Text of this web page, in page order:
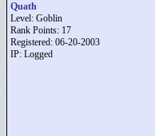
Quath
Level: Goblin
Rank Points: 17
Registered: 06-20-2003
IP: Logged